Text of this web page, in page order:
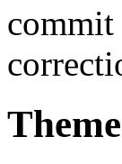
commit